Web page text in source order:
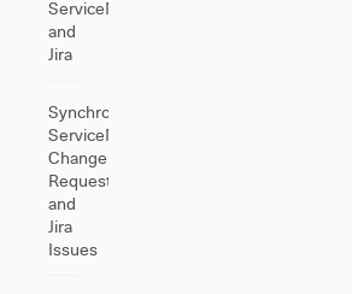
ServiceNow
and
Jira
Synchronize
ServiceNow
Change
Requests
and
Jira
Issues